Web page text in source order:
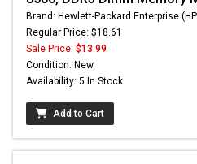
Brand: Hewlett-Packard Enterprise
Regular Price: $18.61
Sale Price: $13.99
Condition: New
Availability: 5 In Stock
Add to Cart